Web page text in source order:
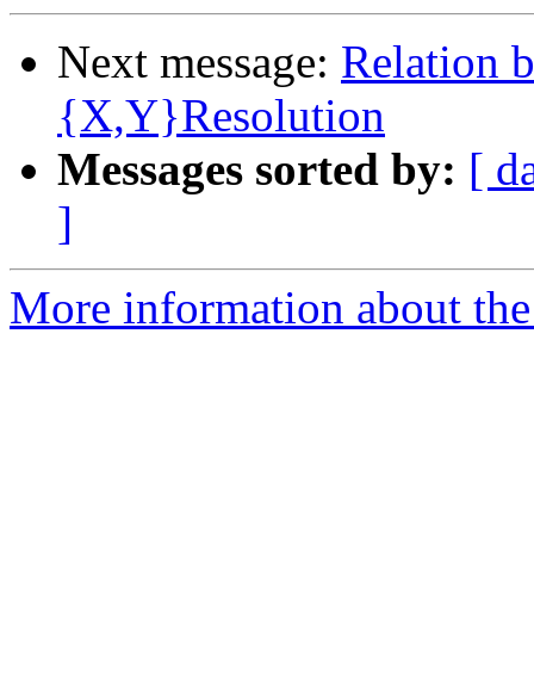
Next message: Relation
{X,Y}Resolution
Messages sorted by: [
]
More information about